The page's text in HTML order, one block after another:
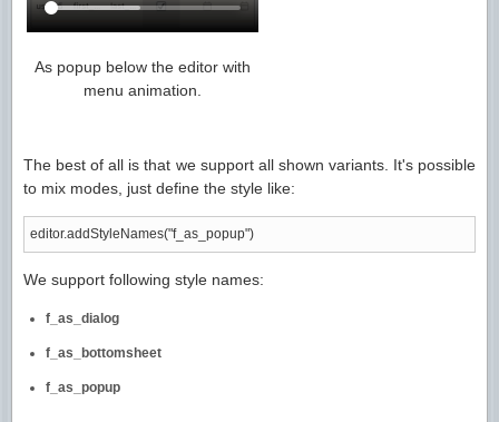
As popup below the editor with
menu animation.
The best of all is that we support all shown variants. It's possible
to mix modes, just define the style like:
editor.addStyleNames("f_as_popup")
We support following style names:
f_as_dialog
f_as_bottomsheet
f_as_popup